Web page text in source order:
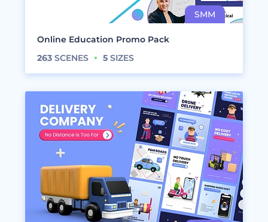
Online Education Promo Pack
263 SCENES 5 SIZES